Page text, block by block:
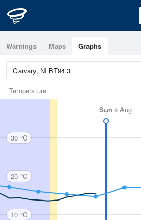
Warnings Maps Graphs
Temperature
Sun 9 Aug
30 °C
20 °C
10 °C